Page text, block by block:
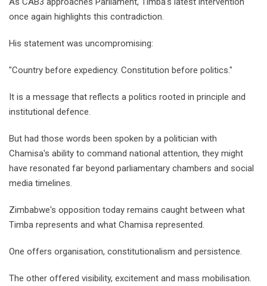
once again highlights this contradiction.
His statement was uncompromising:
"Country before expediency. Constitution before politics."
It is a message that reflects a politics rooted in principle and
institutional defence.
But had those words been spoken by a politician with
Chamisa's ability to command national attention, they might
have resonated far beyond parliamentary chambers and social
media timelines.
Zimbabwe's opposition today remains caught between what
Timba represents and what Chamisa represented.
One offers organisation, constitutionalism and persistence.
The other offered visibility, excitement and mass mobilisation.